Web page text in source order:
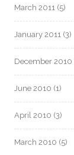
March 2011 (5)
January 2011 (3)
December 2010
June 2010 (1)
April 2010 (3)
March 2010 (5)